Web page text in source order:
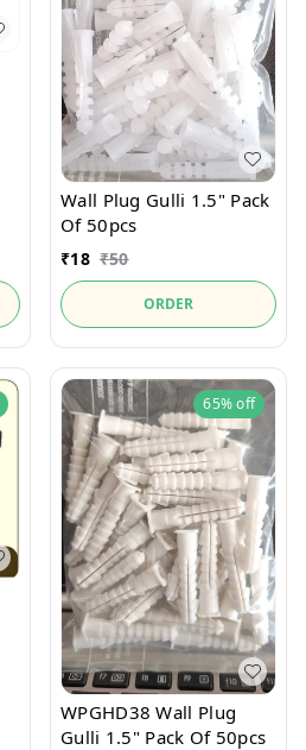
Wall Plug Gulli 1.5" Pack
Of 50pcs
₹18 ₹50
ORDER
65%off
WPGHD38 Wall Plug
Gulli 1.5" Pack Of 50pcs